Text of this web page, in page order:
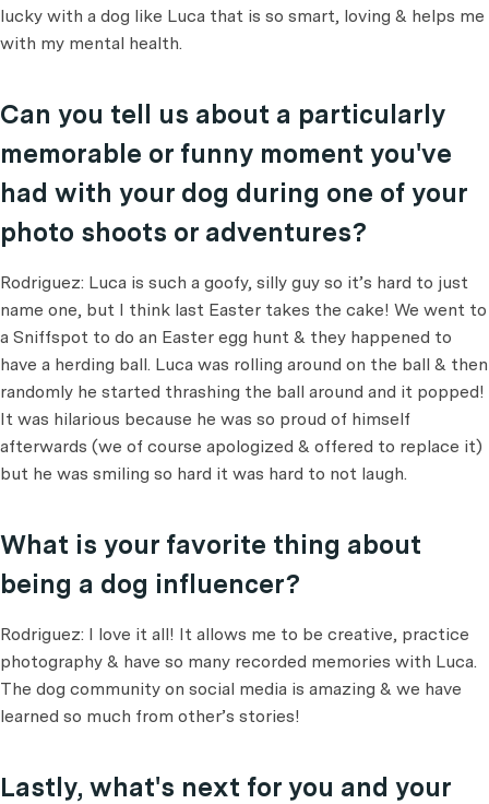
lucky with a dog like Luca that is so smart, loving & helps me
with my mental health.
Can you tell us about a particularly
memorable or funny moment you've
had with your dog during one of your
photo shoots or adventures?
Rodriguez: Luca is such a goofy, silly guy so it’s hard to just
name one, but I think last Easter takes the cake! We went to
a Sniffspot to do an Easter egg hunt & they happened to
have a herding ball. Luca was rolling around on the ball & then
randomly he started thrashing the ball around and it popped!
It was hilarious because he was so proud of himself
afterwards (we of course apologized & offered to replace it)
but he was smiling so hard it was hard to not laugh.
What is your favorite thing about
being a dog influencer?
Rodriguez: I love it all! It allows me to be creative, practice
photography & have so many recorded memories with Luca.
The dog community on social media is amazing & we have
learned so much from other’s stories!
Lastly, what's next for you and your